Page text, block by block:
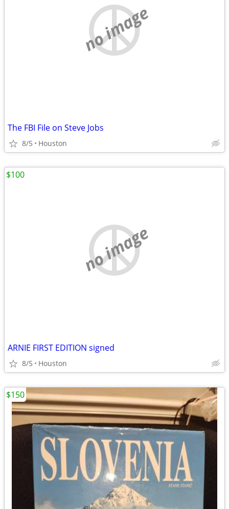
no image
The FBI File on Steve Jobs
8/5 Houston
no image
ARNIE FIRST EDITION signed
8/5 Houston
$100
$150